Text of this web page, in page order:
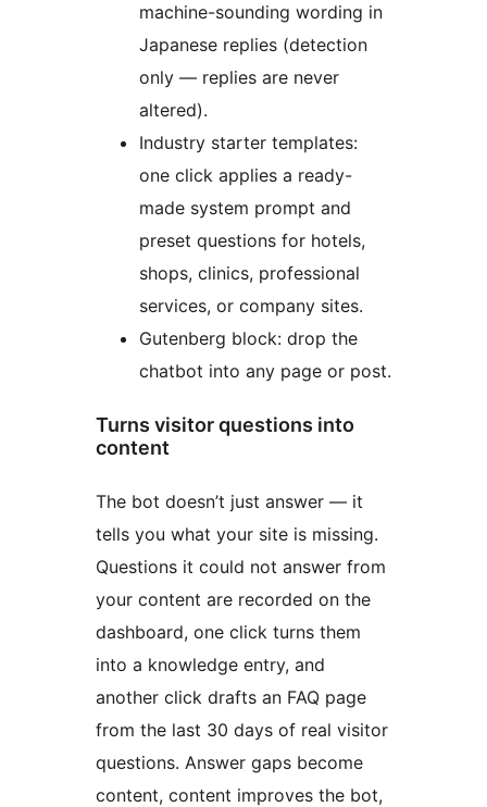
machine-sounding wording in
Japanese replies (detection
only — replies are never
altered).
Industry starter templates:
one click applies a ready-
made system prompt and
preset questions for hotels,
shops, clinics, professional
services, or company sites.
Gutenberg block: drop the
chatbot into any page or post.
Turns visitor questions into
content
The bot doesn’t just answer — it
tells you what your site is missing.
Questions it could not answer from
your content are recorded on the
dashboard, one click turns them
into a knowledge entry, and
another click drafts an FAQ page
from the last 30 days of real visitor
questions. Answer gaps become
content, content improves the bot,